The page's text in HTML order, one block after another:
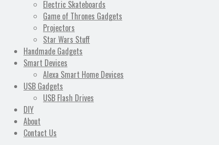
Electric Skateboards
Game of Thrones Gadgets
Projectors
Star Wars Stuff
Handmade Gadgets
Smart Devices
Alexa Smart Home Devices
USB Gadgets
USB Flash Drives
DIY
About
Contact Us